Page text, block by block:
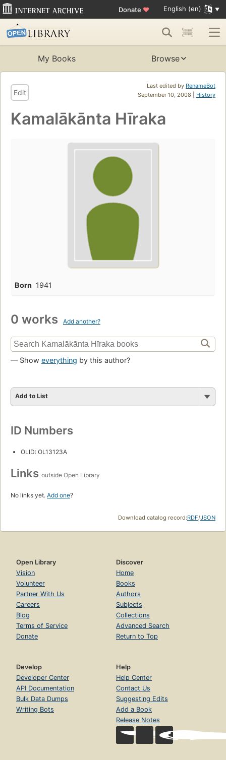
Donate ♥ English (en)
My Books Browse
Last edited by RenameBot
September 10, 2008 | History
Edit
Kamalākānta Hīraka
Born 1941
0 works Add another?
— Show everything by this author?
Add to List
ID Numbers
OLID: OL13123A
Links outside Open Library
No links yet. Add one?
Download catalog record:RDF/JSON
Open Library
Vision
Volunteer
Partner With Us
Careers
Blog
Terms of Service
Donate
Discover
Home
Books
Authors
Subjects
Collections
Advanced Search
Return to Top
Develop
Developer Center
API Documentation
Bulk Data Dumps
Writing Bots
Help
Help Center
Contact Us
Suggesting Edits
Add a Book
Release Notes